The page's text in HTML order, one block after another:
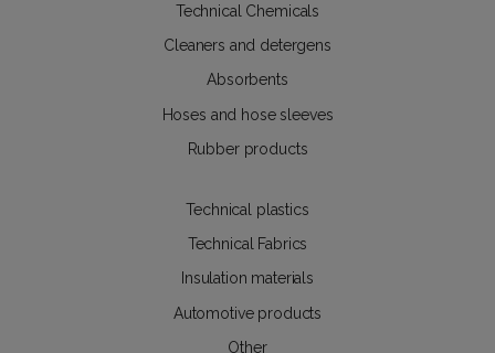
Technical Chemicals
Cleaners and detergens
Absorbents
Hoses and hose sleeves
Rubber products
Technical plastics
Technical Fabrics
Insulation materials
Automotive products
Other